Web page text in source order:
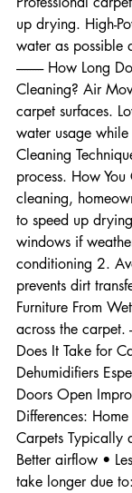
Professional
up drying. High-
water as possible
---------- How Long
Cleaning? Air
carpet surfaces.
water usage
Cleaning
process. How
cleaning,
to speed up
windows if
conditioning 2.
prevents dirt
Furniture From
across the carpet.
Does It Take for
Dehumidifiers
Doors Open
Differences:
Carpets Typically
Better airflow •